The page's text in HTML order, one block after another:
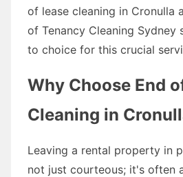
of lease cleaning in Cronulla
of Tenancy Cleaning Sydney
to choice for this crucial
Why Choose End
Cleaning in
Leaving a rental property in
not just courteous; it's often